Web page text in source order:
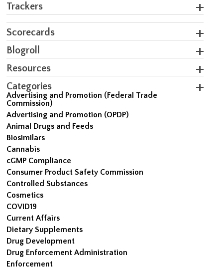
Trackers
Scorecards
Blogroll
Resources
Categories
Advertising and Promotion (Federal Trade
Commission)
Advertising and Promotion (OPDP)
Animal Drugs and Feeds
Biosimilars
Cannabis
cGMP Compliance
Consumer Product Safety Commission
Controlled Substances
Cosmetics
COVID19
Current Affairs
Dietary Supplements
Drug Development
Drug Enforcement Administration
Enforcement